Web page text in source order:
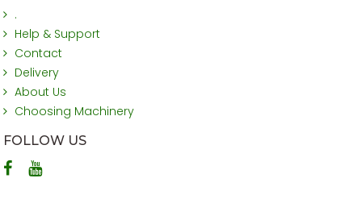
.
Help & Support
Contact
Delivery
About Us
Choosing Machinery
FOLLOW US